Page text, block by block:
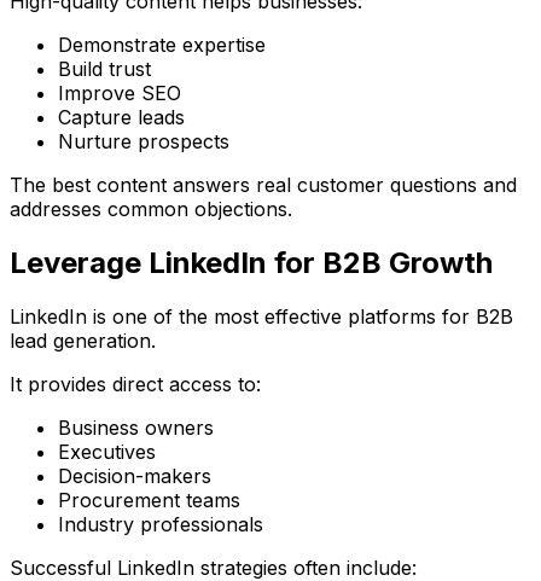
Demonstrate expertise
Build trust
Improve SEO
Capture leads
Nurture prospects
The best content answers real customer questions and
addresses common objections.
Leverage LinkedIn for B2B Growth
LinkedIn is one of the most effective platforms for B2B
lead generation.
It provides direct access to:
Business owners
Executives
Decision-makers
Procurement teams
Industry professionals
Successful LinkedIn strategies often include: